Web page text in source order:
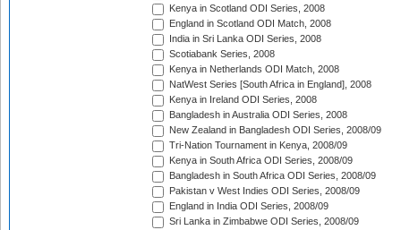
Kenya in Scotland ODI Series, 2008
England in Scotland ODI Match, 2008
India in Sri Lanka ODI Series, 2008
Scotiabank Series, 2008
Kenya in Netherlands ODI Match, 2008
NatWest Series [South Africa in England], 2008
Kenya in Ireland ODI Series, 2008
Bangladesh in Australia ODI Series, 2008
New Zealand in Bangladesh ODI Series, 2008/09
Tri-Nation Tournament in Kenya, 2008/09
Kenya in South Africa ODI Series, 2008/09
Bangladesh in South Africa ODI Series, 2008/09
Pakistan v West Indies ODI Series, 2008/09
England in India ODI Series, 2008/09
Sri Lanka in Zimbabwe ODI Series, 2008/09